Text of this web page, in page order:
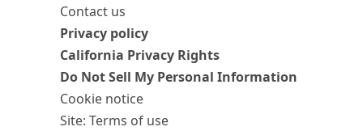
Contact us
Privacy policy
California Privacy Rights
Do Not Sell My Personal Information
Cookie notice
Site: Terms of use